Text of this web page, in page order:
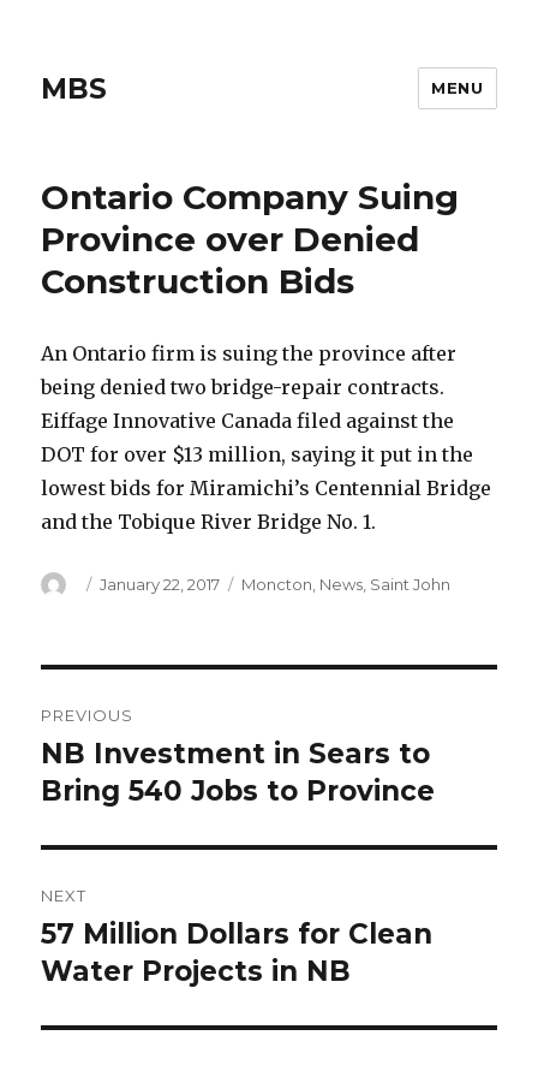
MBS MENU
Ontario Company Suing
Province over Denied
Construction Bids
An Ontario firm is suing the province after
being denied two bridge-repair contracts.
Eiffage Innovative Canada filed against the
DOT for over $13 million, saying it put in the
lowest bids for Miramichi’s Centennial Bridge
and the Tobique River Bridge No. 1.
Author
Posted
January 22, 2017 Categories
Moncton News Saint John
navigation
PREVIOUS
Previous
post:
NB Investment in Sears to
Bring 540 Jobs to Province
NEXT
Next
post:
57 Million Dollars for Clean
Water Projects in NB